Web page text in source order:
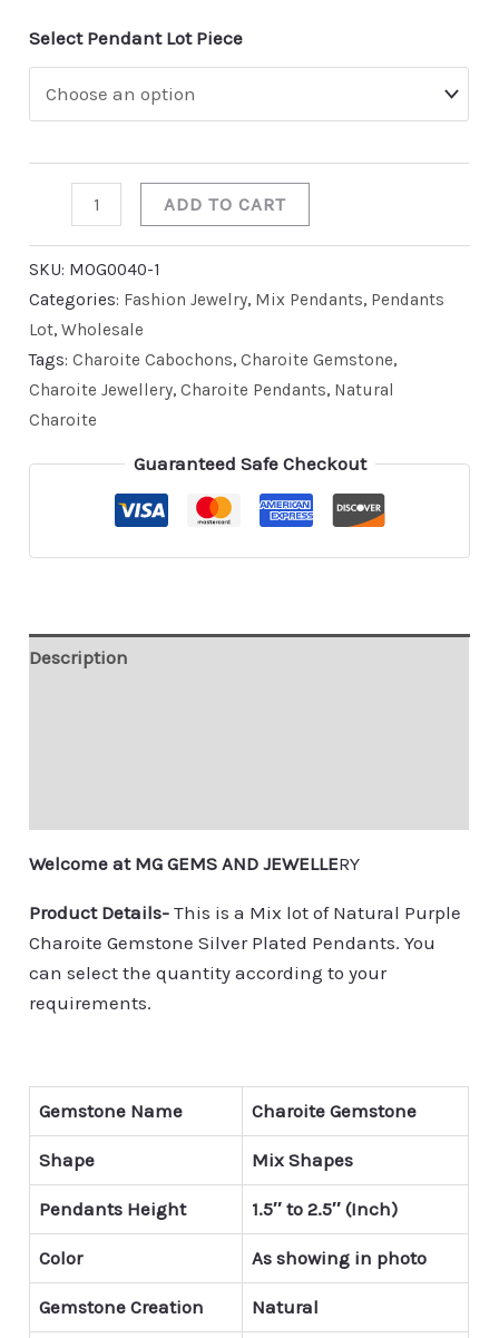
Select Pendant Lot Piece
ADD TO CART
SKU: MOG0040-1
Categories: Fashion Jewelry, Mix Pendants, Pendants
Lot,Wholesale
Tags:Charoite Cabochons,Charoite Gemstone,
Charoite Jewellery,Charoite Pendants, Natural
Charoite
Guaranteed Safe Checkout
Description
Welcome at MG GEMS AND JEWELLERY
Product Details- This is a Mix lot of Natural Purple
Charoite Gemstone Silver Plated Pendants. You
can select the quantity according to your
requirements.
Gemstone Name Charoite Gemstone
Shape Mix Shapes
Pendants Height 1.5″ to 2.5″ (Inch)
Color As showing in photo
Gemstone Creation Natural